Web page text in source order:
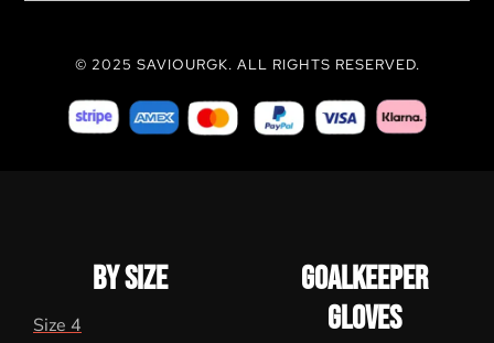
© 2025 SAVIOURGK. ALL RIGHTS RESERVED.
BY SIZE
Size 4
GOALKEEPER
GLOVES